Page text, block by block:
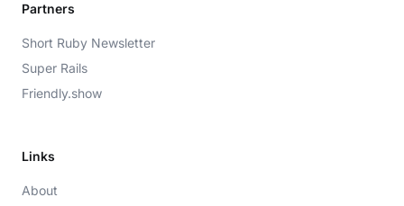
Partners
Short Ruby Newsletter
Super Rails
Friendly.show
Links
About